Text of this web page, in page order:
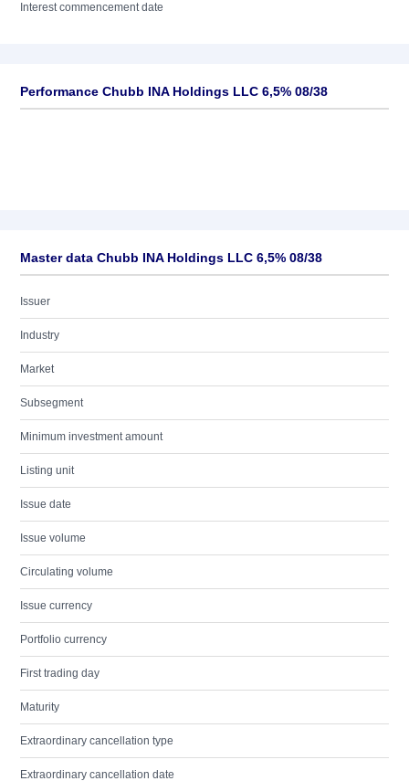
Interest commencement date
Performance Chubb INA Holdings LLC 6,5% 08/38
Master data Chubb INA Holdings LLC 6,5% 08/38
Issuer
Industry
Market
Subsegment
Minimum investment amount
Listing unit
Issue date
Issue volume
Circulating volume
Issue currency
Portfolio currency
First trading day
Maturity
Extraordinary cancellation type
Extraordinary cancellation date